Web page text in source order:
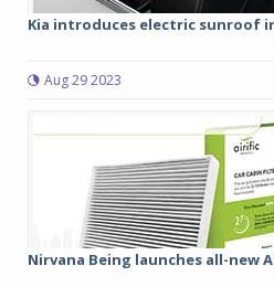
Kia introduces electric sunroof
Aug 29 2023
Nirvana Being launches all-new